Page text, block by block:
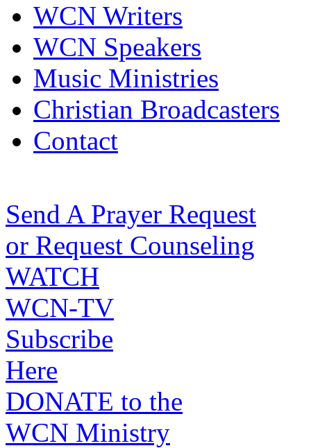
WCN Writers
WCN Speakers
Music Ministries
Christian Broadcasters
Contact
Send A Prayer Request
or Request Counseling
WATCH
WCN-TV
Subscribe
Here
DONATE to the
WCN Ministry